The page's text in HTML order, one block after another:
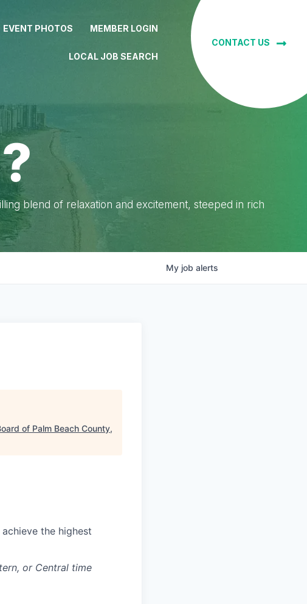
EVENT PHOTOS MEMBER LOGIN
LOCAL JOB SEARCH
CONTACT US
blend of relaxation and excitement, steeped in rich
My job alerts
of Palm Beach County,
the highest
or Central time